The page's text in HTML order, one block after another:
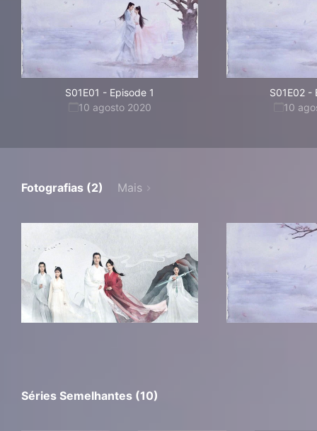
S01E01 - Episode 1
10 agosto 2020
S01E02 -
10
Fotografias (2) Mais
Séries Semelhantes (10)